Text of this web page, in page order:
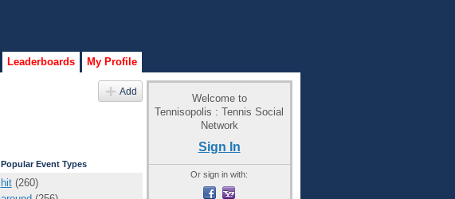
Leaderboards My Profile
Add
Popular Event Types
hit(260)
Welcome to
Tennisopolis : Tennis Social
Network
Sign In
Or sign in with: